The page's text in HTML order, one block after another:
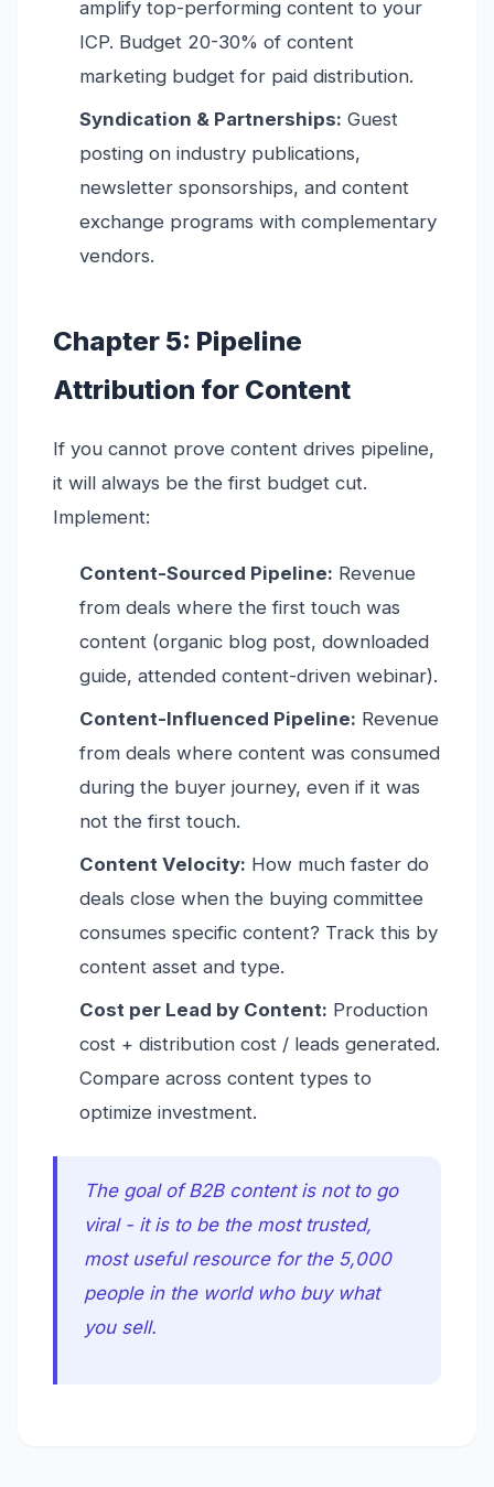
amplify top-performing content to your
ICP. Budget 20-30% of content
marketing budget for paid distribution.
Syndication & Partnerships: Guest
posting on industry publications,
newsletter sponsorships, and content
exchange programs with complementary
vendors.
Chapter 5: Pipeline
Attribution for Content
If you cannot prove content drives pipeline,
it will always be the first budget cut.
Implement:
Content-Sourced Pipeline: Revenue
from deals where the first touch was
content (organic blog post, downloaded
guide, attended content-driven webinar).
Content-Influenced Pipeline: Revenue
from deals where content was consumed
during the buyer journey, even if it was
not the first touch.
Content Velocity: How much faster do
deals close when the buying committee
consumes specific content? Track this by
content asset and type.
Cost per Lead by Content: Production
cost + distribution cost / leads generated.
Compare across content types to
optimize investment.
The goal of B2B content is not to go
viral - it is to be the most trusted,
most useful resource for the 5,000
people in the world who buy what
you sell.